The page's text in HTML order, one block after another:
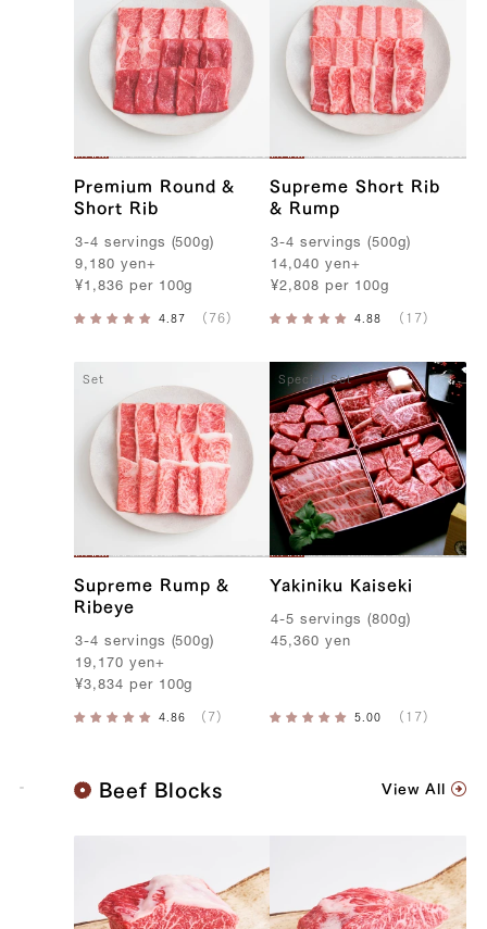
Premium Round &
Short Rib
3-4 servings (500g)
9,180 yen+
¥ 1,836 per 100g
Supreme Short Rib
& Rump
3-4 servings (500g)
14,040 yen+
¥2,808 per 100g
Set
Supreme Rump &
Ribeye
3-4 servings (500g)
19,170 yen+
¥3,834 per 100g
Special Set
Yakiniku Kaiseki
4-5 servings (800g)
45,360 yen
K
B
Beef Blocks View All